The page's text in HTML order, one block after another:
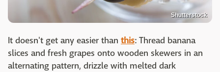
Shutterstock
It doesn't get any easier than this: Thread banana
slices and fresh grapes onto wooden skewers in an
alternating pattern, drizzle with melted dark